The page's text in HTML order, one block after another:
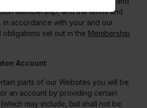
Membership, and the terms and
in accordance with your and our
set out in the Membership
Account
parts of our Websites you will be
an account by providing certain
may include, but shall not be